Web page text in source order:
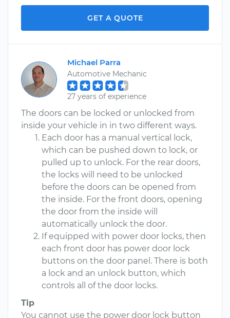
GET A QUOTE
Michael Parra
Automotive Mechanic
27 years of experience
The doors can be locked or unlocked from
inside your vehicle in in two different ways.
Each door has a manual vertical lock,
which can be pushed down to lock, or
pulled up to unlock. For the rear doors,
the locks will need to be unlocked
before the doors can be opened from
the inside. For the front doors, opening
the door from the inside will
automatically unlock the door.
If equipped with power door locks, then
each front door has power door lock
buttons on the door panel. There is both
a lock and an unlock button, which
controls all of the door locks.
Tip
You cannot use the power door lock button